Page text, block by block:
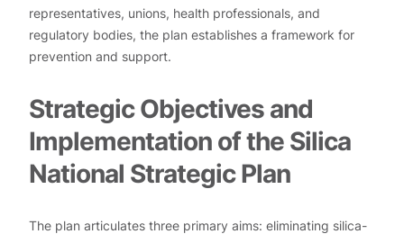
representatives, unions, health professionals, and
regulatory bodies, the plan establishes a framework for
prevention and support.
Strategic Objectives and
Implementation of the Silica
National Strategic Plan
The plan articulates three primary aims: eliminating silica-